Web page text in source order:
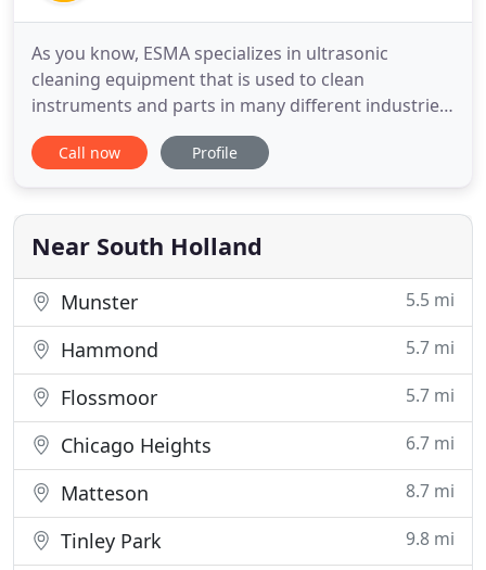
As you know, ESMA specializes in ultrasonic
cleaning equipment that is used to clean
instruments and parts in many different industries.
But how exactly does the equipment work?
Ultrasonic cleaning has many unique and
use of every single day. As a company, ESMA, Inc.
has been around since 1972 and we
Call now Profile
Near South Holland
Munster 5.5 mi
Hammond 5.7 mi
Flossmoor 5.7 mi
Chicago Heights 6.7 mi
Matteson 8.7 mi
Tinley Park 9.8 mi